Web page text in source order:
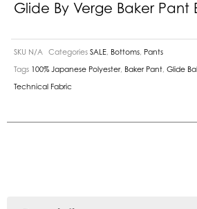
Glide By Verge Baker Pant
SKU N/A Categories SALE Bottoms Pants
Tags 100% Japanese Polyester, Baker Pant Glide
Technical Fabric